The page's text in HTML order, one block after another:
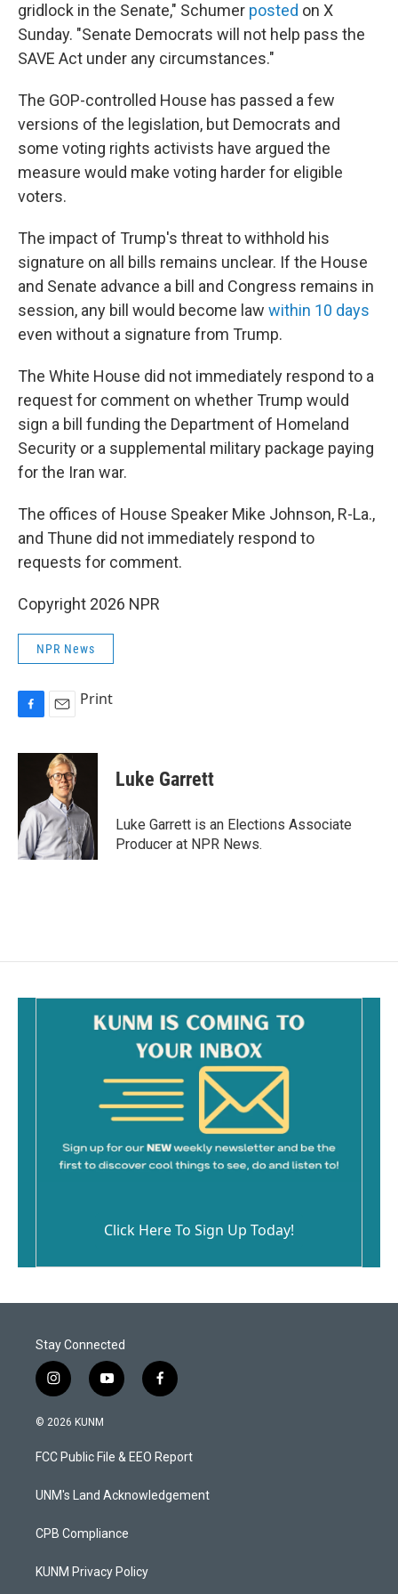
gridlock in the Senate," Schumer posted on X
Sunday. "Senate Democrats will not help pass the
SAVE Act under any circumstances."
The GOP-controlled House has passed a few
versions of the legislation, but Democrats and
some voting rights activists have argued the
measure would make voting harder for eligible
voters.
The impact of Trump's threat to withhold his
signature on all bills remains unclear. If the House
and Senate advance a bill and Congress remains in
session, any bill would become law within 10 days
even without a signature from Trump.
The White House did not immediately respond to a
request for comment on whether Trump would
sign a bill funding the Department of Homeland
Security or a supplemental military package paying
for the Iran war.
The offices of House Speaker Mike Johnson, R-La.,
and Thune did not immediately respond to
requests for comment.
Copyright 2026 NPR
NPR News
c
o
k
a
i
l
Print
Luke Garrett
Luke Garrett is an Elections Associate
Producer at NPR News.
Click Here To Sign Up Today!
Stay Connected
i
n
s
a
g
a
y
o
u
b
f
a
b
o
k
© 2026 KUNM
FCC Public File & EEO Report
UNM's Land Acknowledgement
CPB Compliance
KUNM Privacy Policy